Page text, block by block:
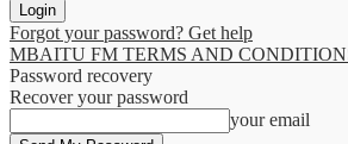
Forgot your password? Get help
MBAITU FM TERMS AND
Password recovery
Recover your password
your email